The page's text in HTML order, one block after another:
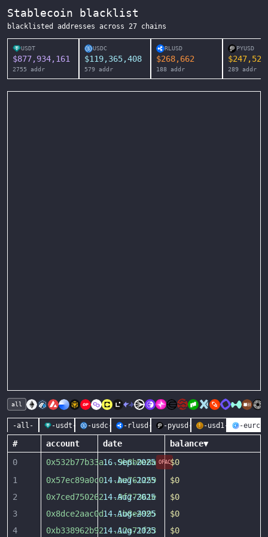
Stablecoin blacklist
blacklisted addresses across 27 chains
USDT
$877,934,161
2755 addr
USDC
$119,365,408
579 addr
RLUSD
$268,662
188 addr
PYUSD
$247,525
289 addr
all
-all- -usdt- -usdc- -rlusd- -pyusd- -usd1- -eurc-
# account date balance▼
0
0x532b77b33a...9b8b0e8a OFAC
16-Sep-2025
$0
1
0x57ec89a0c0...be761259
14-Aug-2025
$0
2
0x7ced750262...9f27361e
14-Aug-2025
$0
3
0x8dce2aac0d...1b8e4995
14-Aug-2025
$0
4
0xb338962b92...12a71f33
14-Aug-2025 $0